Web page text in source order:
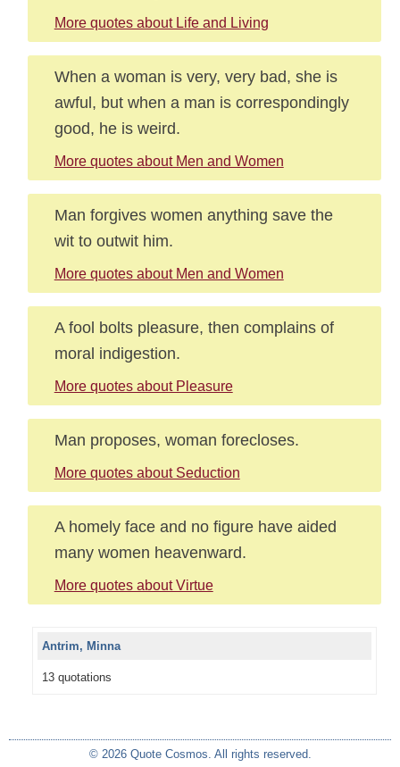
More quotes about Life and Living
When a woman is very, very bad, she is
awful, but when a man is correspondingly
good, he is weird.
More quotes about Men and Women
Man forgives women anything save the
wit to outwit him.
More quotes about Men and Women
A fool bolts pleasure, then complains of
moral indigestion.
More quotes about Pleasure
Man proposes, woman forecloses.
More quotes about Seduction
A homely face and no figure have aided
many women heavenward.
More quotes about Virtue
Antrim, Minna
13 quotations
© 2026 Quote Cosmos. All rights reserved.